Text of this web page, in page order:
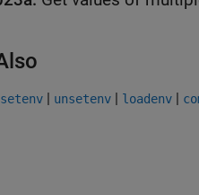
setenv | unsetenv | loadenv |